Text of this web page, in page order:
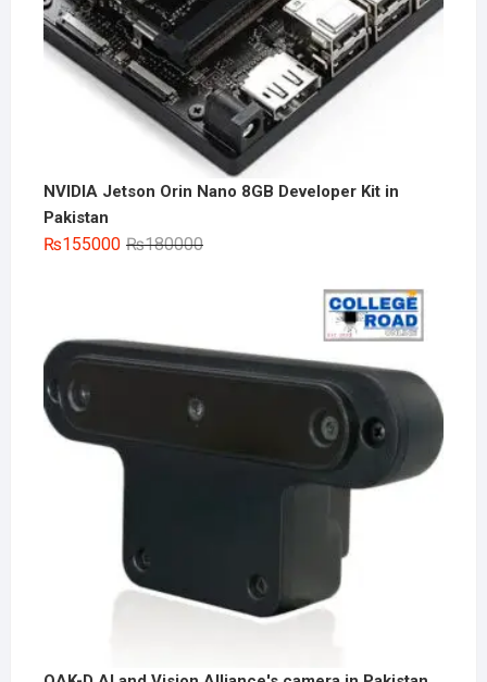
NVIDIA Jetson Orin Nano 8GB Developer Kit in
Pakistan
₨180000Original
₨155000
Current